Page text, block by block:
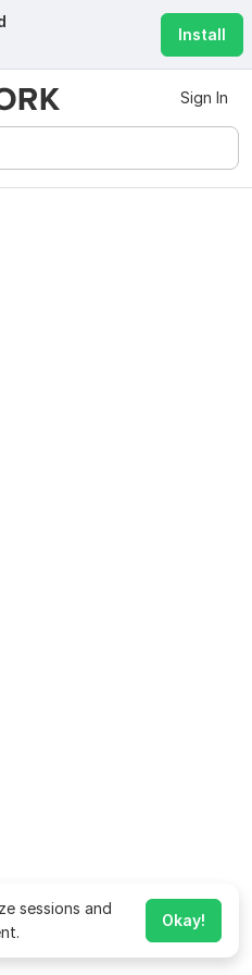
Install
Sign In
sessions and
Okay!